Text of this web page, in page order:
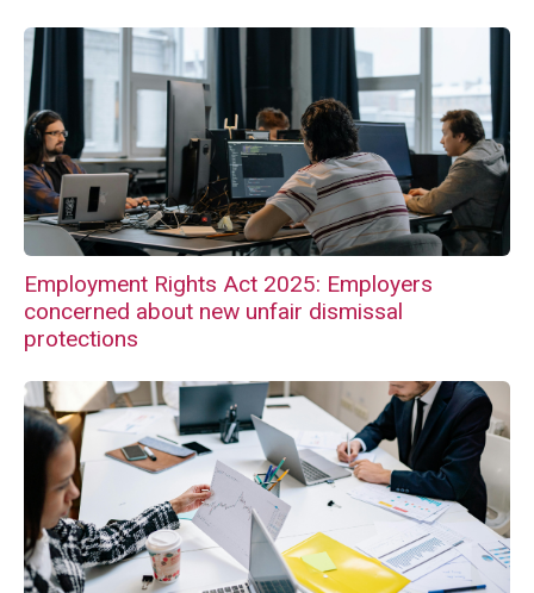
Employment Rights Act 2025: Employers
concerned about new unfair dismissal
protections